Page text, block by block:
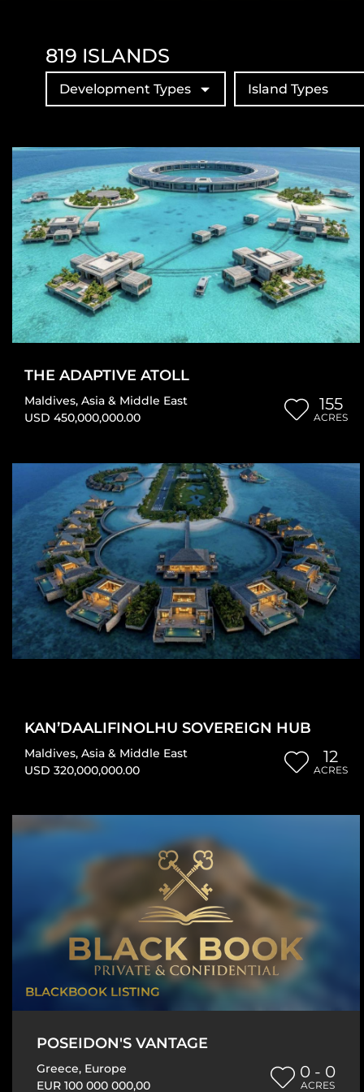
819 ISLANDS
Development Types Island Types
THE ADAPTIVE ATOLL
Maldives, Asia & Middle East
USD 450,000,000.00
155
ACRES
KAN’DAALIFINOLHU SOVEREIGN HUB
Maldives, Asia & Middle East
USD 320,000,000.00
12
ACRES
BLACKBOOK LISTING
POSEIDON'S VANTAGE
Greece, Europe
EUR 100 000 000,00
0 - 0
ACRES